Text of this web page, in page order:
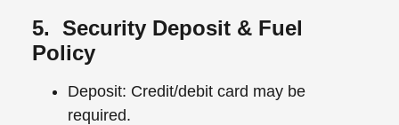
5. Security Deposit & Fuel
Policy
Deposit: Credit/debit card may be
required.